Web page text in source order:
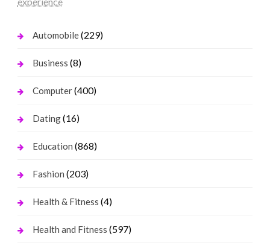
Automobile(229)
Business (8)
Computer(400)
Dating(16)
Education (868)
Fashion (203)
Health & Fitness (4)
Health and Fitness (597)